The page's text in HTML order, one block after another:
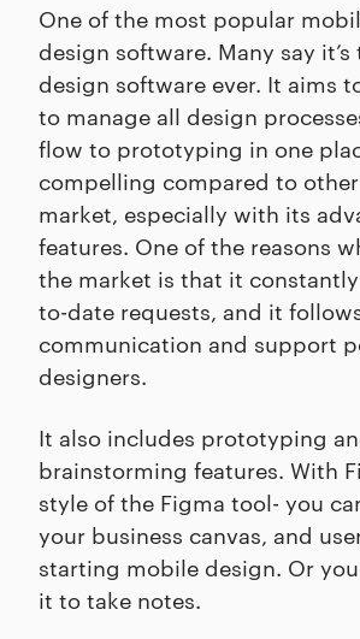
One of the most popular
design software. Many say
design software ever. It aims
to manage all design
flow to prototyping in one
compelling compared to
market, especially with its
features. One of the reasons
the market is that it
to-date requests, and it
communication and support
designers.
It also includes prototyping
brainstorming features. With
style of the Figma tool- you
your business canvas, and
starting mobile design. Or
it to take notes.